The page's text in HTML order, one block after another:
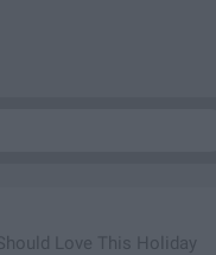
Love This Holiday